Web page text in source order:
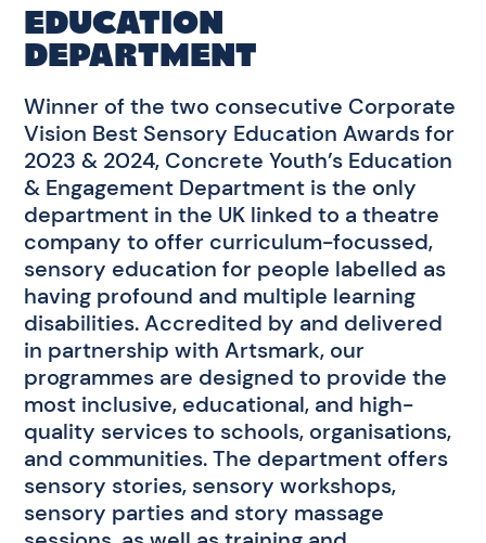
EDUCATION
DEPARTMENT
Winner of the two consecutive Corporate
Vision Best Sensory Education Awards for
2023 & 2024, Concrete Youth’s Education
& Engagement Department is the only
department in the UK linked to a theatre
company to offer curriculum-focussed,
sensory education for people labelled as
having profound and multiple learning
disabilities. Accredited by and delivered
in partnership with Artsmark, our
programmes are designed to provide the
most inclusive, educational, and high-
quality services to schools, organisations,
and communities. The department offers
sensory stories, sensory workshops,
sensory parties and story massage